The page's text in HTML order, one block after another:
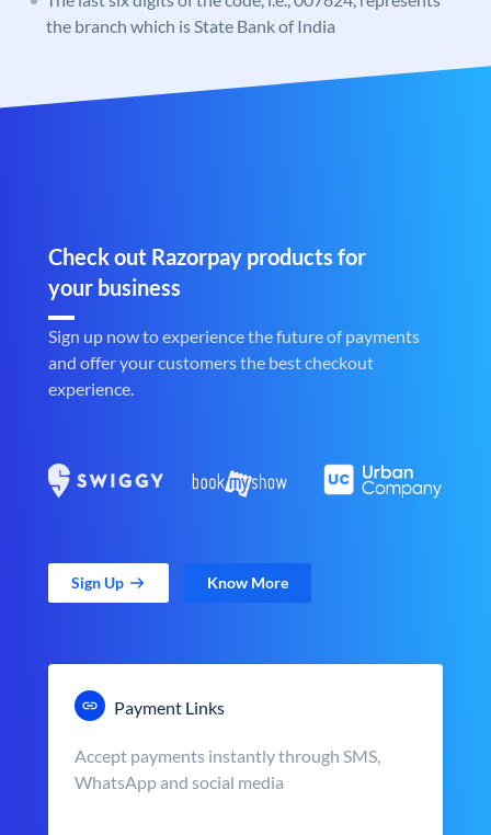
the branch which is State Bank of India
Check out Razorpay products for
your business
Sign up now to experience the future of payments
and offer your customers the best checkout
experience.
Sign Up Know More
Payment Links
Accept payments instantly through SMS,
WhatsApp and social media